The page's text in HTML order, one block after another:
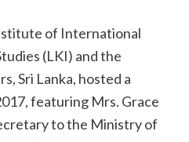
of International
(LKI) and the
Sri Lanka, hosted a
featuring Mrs. Grace
to the Ministry of